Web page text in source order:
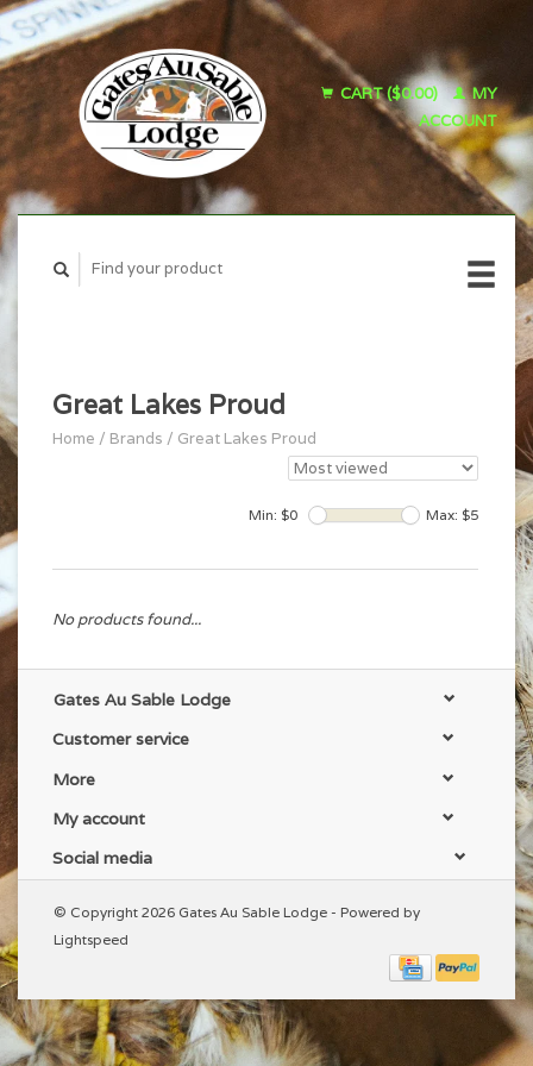
CART ($0.00)
MY
ACCOUNT
Great Lakes Proud
Home / Brands / Great Lakes Proud
Min: $0 Max: $5
No products found...
Gates Au Sable Lodge
Customer service
More
My account
Social media
© Copyright 2026 Gates Au Sable Lodge - Powered by
Lightspeed